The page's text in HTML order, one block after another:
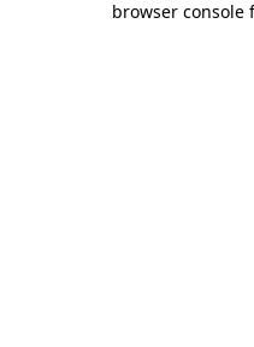
browser console